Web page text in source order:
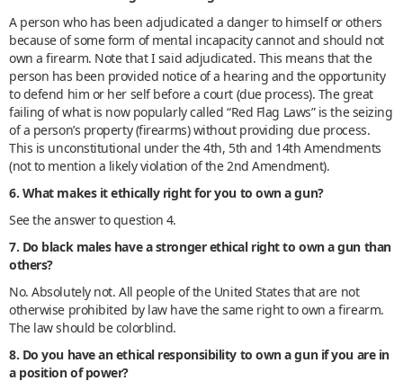
A person who has been adjudicated a danger to himself or others
because of some form of mental incapacity cannot and should not
own a firearm. Note that I said adjudicated. This means that the
person has been provided notice of a hearing and the opportunity
to defend him or her self before a court (due process). The great
failing of what is now popularly called “Red Flag Laws” is the seizing
of a person’s property (firearms) without providing due process.
This is unconstitutional under the 4th, 5th and 14th Amendments
(not to mention a likely violation of the 2nd Amendment).
6. What makes it ethically right for you to own a gun?
See the answer to question 4.
7. Do black males have a stronger ethical right to own a gun than
others?
No. Absolutely not. All people of the United States that are not
otherwise prohibited by law have the same right to own a firearm.
The law should be colorblind.
8. Do you have an ethical responsibility to own a gun if you are in
a position of power?